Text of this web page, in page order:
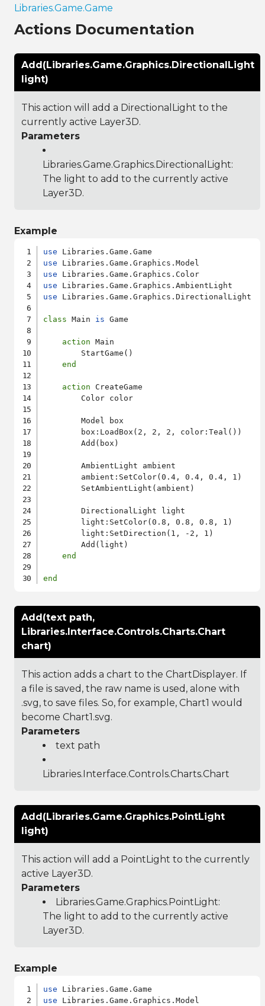
Libraries.Game.Game
Actions Documentation
Add(Libraries.Game.Graphics.DirectionalLight
light)
This action will add a DirectionalLight to the
currently active Layer3D.
Parameters
Libraries.Game.Graphics.DirectionalLight:
The light to add to the currently active
Layer3D.
Example
use
use
use
use
use Libraries.Game.Graphics.DirectionalLight
class Main is Game
action Main
        StartGame()
end
action CreateGame
        Color color
        Model box
        box:LoadBox(2, 2, 2, color:Teal())
        Add(box)
        AmbientLight ambient
        ambient:SetColor(0.4, 0.4, 0.4, 1)
        SetAmbientLight(ambient)
        DirectionalLight light
        light:SetColor(0.8, 0.8, 0.8, 1)
        light:SetDirection(1, -2, 1)
        Add(light)
end
end
Add(text path,
Libraries.Interface.Controls.Charts.Chart
chart)
This action adds a chart to the ChartDisplayer. If
a file is saved, the raw name is used, alone with
.svg, to save files. So, for example, Chart1 would
become Chart1.svg.
Parameters
text path
Libraries.Interface.Controls.Charts.Chart
Add(Libraries.Game.Graphics.PointLight
light)
This action will add a PointLight to the currently
active Layer3D.
Parameters
Libraries.Game.Graphics.PointLight:
The light to add to the currently active
Layer3D.
Example
use
use